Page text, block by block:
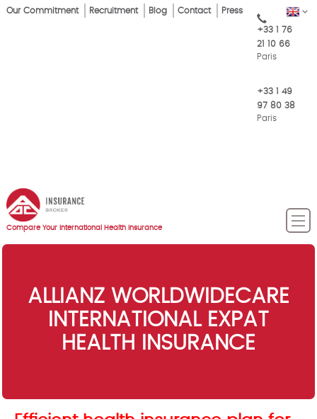
Skip
EN
Top
Our Commitment Recruitment Blog Contact Press
+33 1 76
21 10 66
Paris
+33 1 49
97 80 38
Paris
Compare Your International Health Insurance
ALLIANZ WORLDWIDECARE
INTERNATIONAL EXPAT
HEALTH INSURANCE